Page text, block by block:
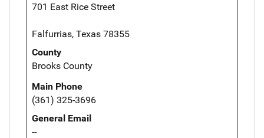
701 East Rice Street
Falfurrias, Texas 78355
County
Brooks County
Main Phone
(361) 325-3696
General Email
--